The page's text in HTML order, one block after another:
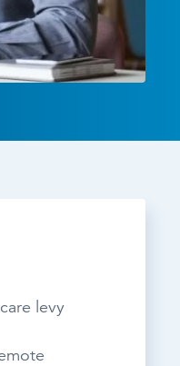
HR & PAYROLL
SOFTWARE
hot in payroll?
TESTIMONIALS
levy